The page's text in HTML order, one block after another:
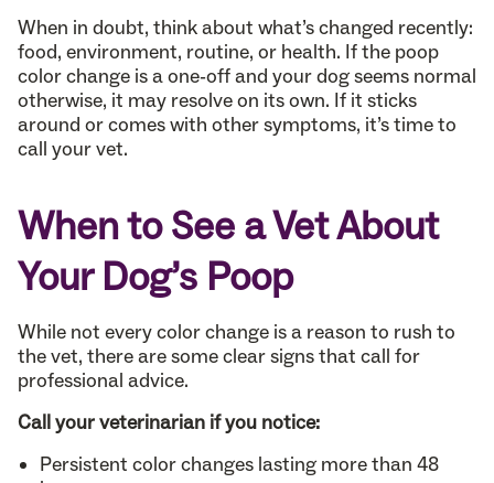
When in doubt, think about what’s changed recently:
food, environment, routine, or health. If the poop
color change is a one-off and your dog seems normal
otherwise, it may resolve on its own. If it sticks
around or comes with other symptoms, it’s time to
call your vet.
When to See a Vet About
Your Dog’s Poop
While not every color change is a reason to rush to
the vet, there are some clear signs that call for
professional advice.
Call your veterinarian if you notice:
Persistent color changes lasting more than 48